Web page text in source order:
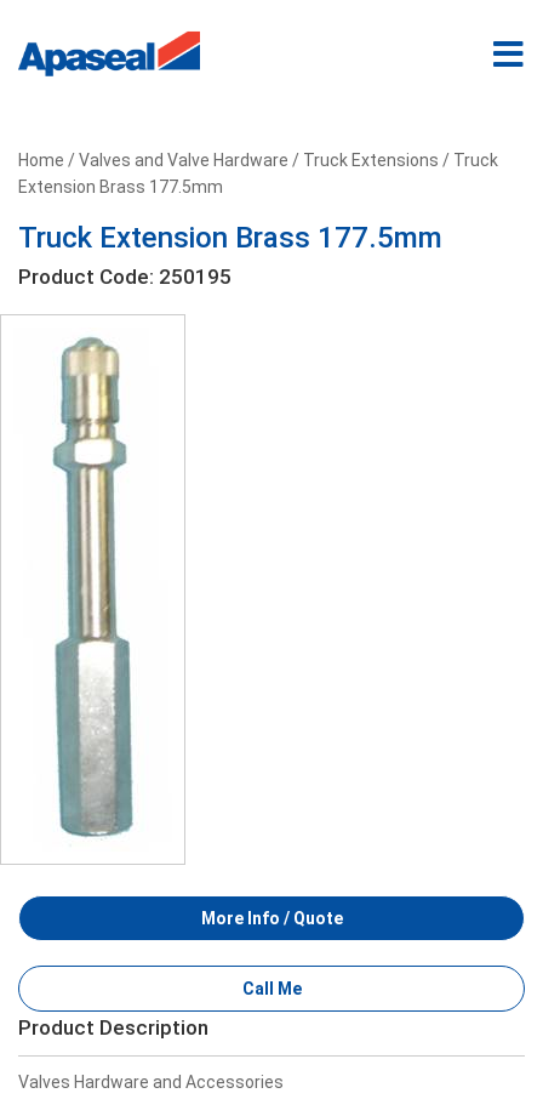
Home /Valves and Valve Hardware / Truck Extensions / Truck
Extension Brass 177.5mm
Truck Extension Brass 177.5mm
Product Code: 250195
More Info / Quote
Call Me
Product Description
Valves Hardware and Accessories